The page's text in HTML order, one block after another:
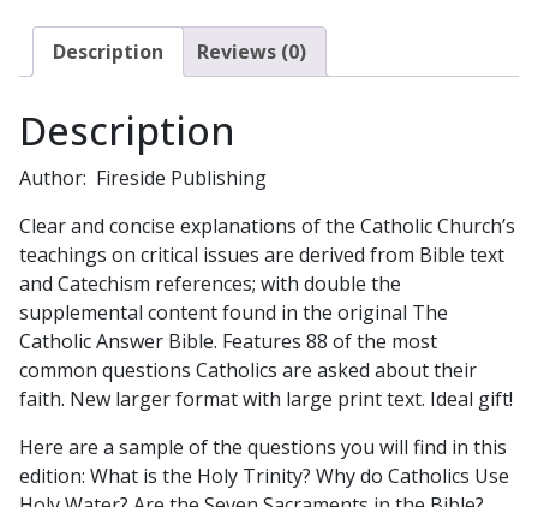
NAB
Revised
#4770
Description Reviews (0)
Description
Author: Fireside Publishing
Clear and concise explanations of the Catholic Church’s
teachings on critical issues are derived from Bible text
and Catechism references; with double the
supplemental content found in the original The
Catholic Answer Bible. Features 88 of the most
common questions Catholics are asked about their
faith. New larger format with large print text. Ideal gift!
Here are a sample of the questions you will find in this
edition: What is the Holy Trinity? Why do Catholics Use